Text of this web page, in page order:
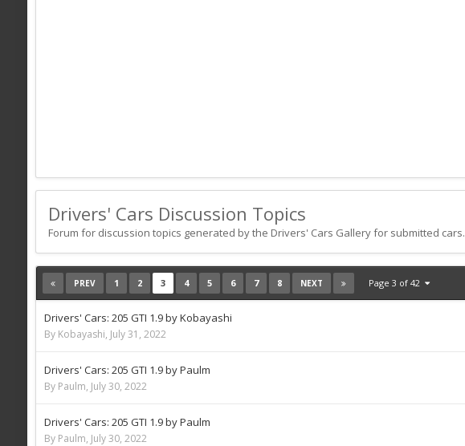
Drivers' Cars Discussion Topics
Forum for discussion topics generated by the Drivers' Cars Gallery for submitted cars.
PREV 1 2 3 4 5 6 7 8 NEXT Page 3 of 42
Drivers' Cars: 205 GTI 1.9 by Kobayashi
By Kobayashi, July 31, 2022
Drivers' Cars: 205 GTI 1.9 by Paulm
By Paulm, July 30, 2022
Drivers' Cars: 205 GTI 1.9 by Paulm
By Paulm, July 30, 2022